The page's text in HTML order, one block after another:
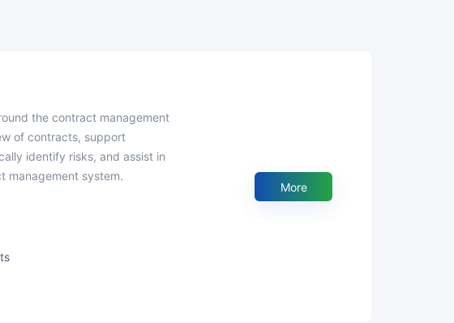
of contracts, support
identify risks, and assist in
management system.
More